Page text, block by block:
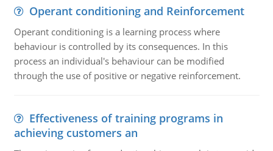
Operant conditioning and Reinforcement
Operant conditioning is a learning process where
behaviour is controlled by its consequences. In this
process an individual's behaviour can be modified
through the use of positive or negative reinforcement.
Effectiveness of training programs in
achieving customers an